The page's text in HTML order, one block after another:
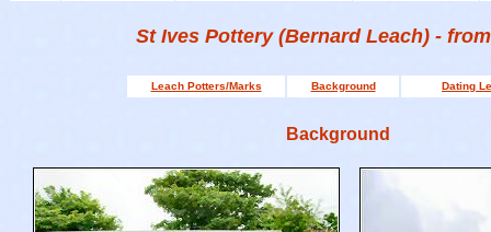
St Ives Pottery(Bernard Leach) -
Leach Potters/Marks Background Dating
Background